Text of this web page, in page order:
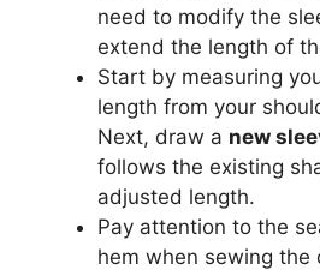
need to modify the
extend the length of
Start by measuring
length from your
Next, draw a new
follows the existing
adjusted length.
Pay attention to the
hem when sewing the